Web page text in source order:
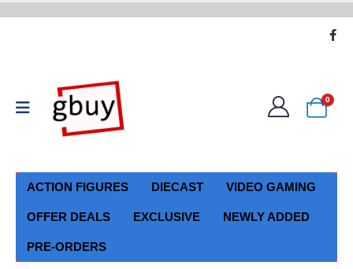
0
ACTION FIGURES DIECAST VIDEO GAMING
OFFER DEALS EXCLUSIVE NEWLY ADDED
PRE-ORDERS